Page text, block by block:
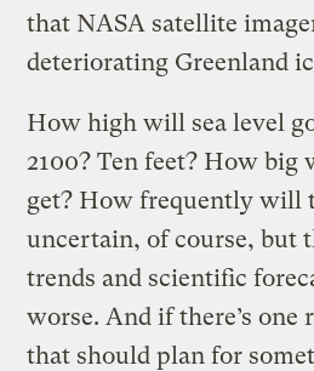
that NASA satellite
deteriorating Greenland
How high will sea level
2100? Ten feet? How big
get? How frequently will
uncertain, of course, but
trends and scientific
worse. And if there’s one
that should plan for